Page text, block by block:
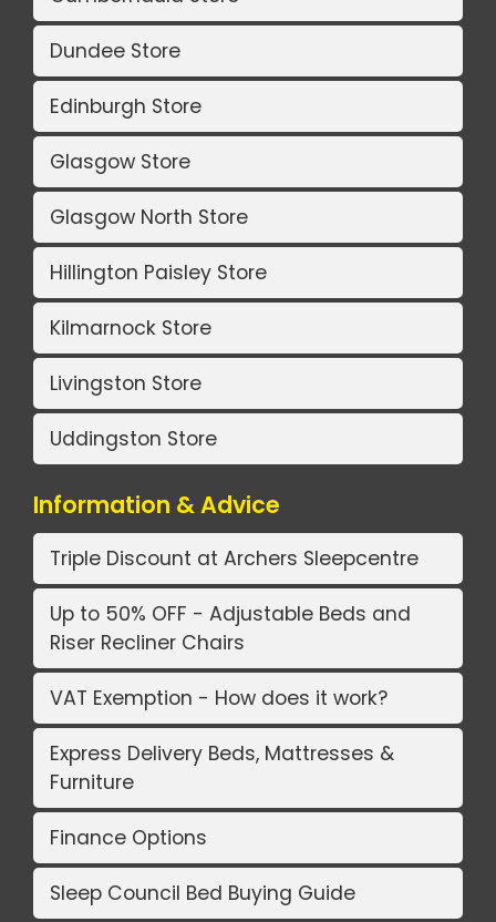
Dundee Store
Edinburgh Store
Glasgow Store
Glasgow North Store
Hillington Paisley Store
Kilmarnock Store
Livingston Store
Uddingston Store
Information & Advice
Triple Discount at Archers Sleepcentre
Up to 50% OFF - Adjustable Beds and
Riser Recliner Chairs
VAT Exemption - How does it work?
Express Delivery Beds, Mattresses &
Furniture
Finance Options
Sleep Council Bed Buying Guide